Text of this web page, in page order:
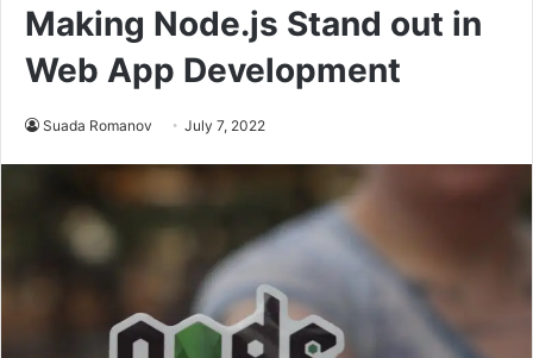
Making Node.js Stand out in
Web App Development
Suada Romanov July 7, 2022